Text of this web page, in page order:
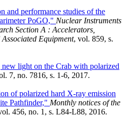
and performance studies of the
PoGO," Nuclear Instruments
Section A : Accelerators,
Equipment, vol. 859, s.
new light on the Crab with polarized
7, no. 7816, s. 1-6, 2017.
of polarized hard X-ray emission
Pathfinder," Monthly notices of the
456, no. 1, s. L84-L88, 2016.